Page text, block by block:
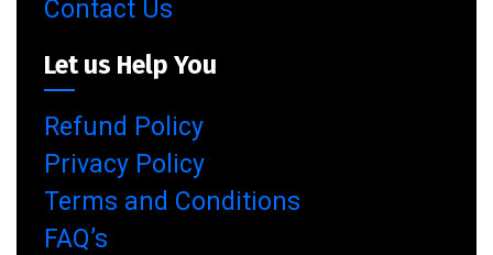
Contact Us
Let us Help You
Refund Policy
Privacy Policy
Terms and Conditions
FAQ’s